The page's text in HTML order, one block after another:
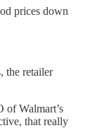
prices down
the retailer
of Walmart’s
that really